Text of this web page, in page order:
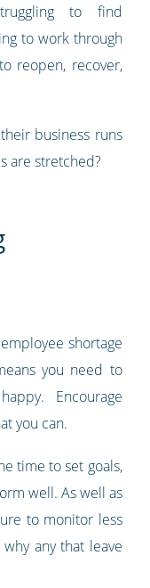
to find
to work through
reopen, recover,
business runs
are stretched?
shortage
you need to
Encourage
you can.
time to set goals,
well. As well as
to monitor less
any that leave